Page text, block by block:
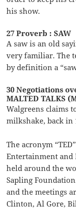
his show.
27 Proverb : SAW
A saw is an old
very familiar. The
by definition a
30 Negotiations
MALTED TALKS
Walgreens claims
milkshake, back in
The acronym
Entertainment and
held around the
Sapling
and the meetings
Clinton, Al Gore,